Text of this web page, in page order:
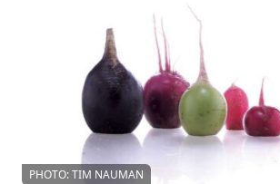
PHOTO: TIM NAUMAN